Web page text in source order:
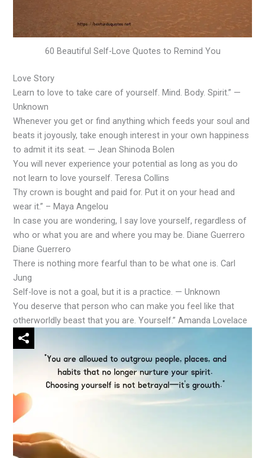
60 Beautiful Self-Love Quotes to Remind You
Love Story
Learn to love to take care of yourself. Mind. Body. Spirit.” —
Unknown
Whenever you get or find anything which feeds your soul and
beats it joyously, take enough interest in your own happiness
to admit it its seat. — Jean Shinoda Bolen
You will never experience your potential as long as you do
not learn to love yourself. Teresa Collins
Thy crown is bought and paid for. Put it on your head and
wear it.” – Maya Angelou
In case you are wondering, I say love yourself, regardless of
who or what you are and where you may be. Diane Guerrero
Diane Guerrero
There is nothing more fearful than to be what one is. Carl
Jung
Self-love is not a goal, but it is a practice. — Unknown
You deserve that person who can make you feel like that
otherworldly beast that you are. Yourself.” Amanda Lovelace